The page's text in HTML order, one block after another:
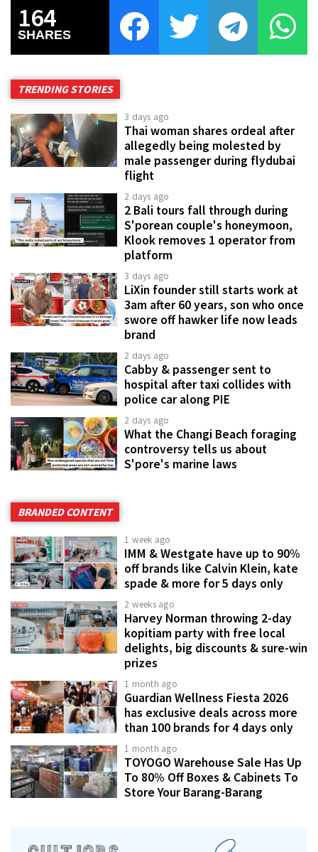
164
SHARES
TRENDING STORIES
3 days ago
Thai woman shares ordeal after
allegedly being molested by
male passenger during flydubai
flight
2 days ago
2 Bali tours fall through during
S'porean couple's honeymoon,
Klook removes 1 operator from
platform
3 days ago
LiXin founder still starts work at
3am after 60 years, son who once
swore off hawker life now leads
brand
2 days ago
Cabby & passenger sent to
hospital after taxi collides with
police car along PIE
2 days ago
What the Changi Beach foraging
controversy tells us about
S'pore's marine laws
BRANDED CONTENT
1 week ago
IMM & Westgate have up to 90%
off brands like Calvin Klein, kate
spade & more for 5 days only
2 weeks ago
Harvey Norman throwing 2-day
kopitiam party with free local
delights, big discounts & sure-win
prizes
1 month ago
Guardian Wellness Fiesta 2026
has exclusive deals across more
than 100 brands for 4 days only
1 month ago
TOYOGO Warehouse Sale Has Up
To 80% Off Boxes & Cabinets To
Store Your Barang-Barang